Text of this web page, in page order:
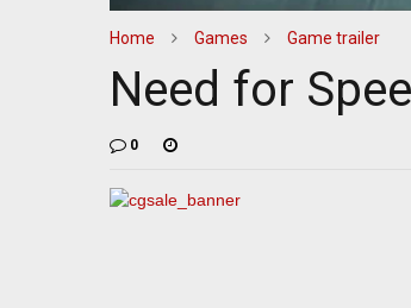
Home Games Game trailer
Need for
0